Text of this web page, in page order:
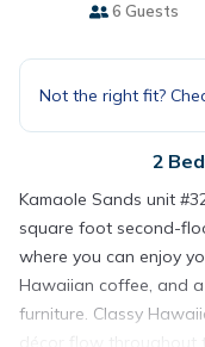
6 Guests
Not the right fit?
2
Kamaole Sands unit
square foot second-
where you can enjoy
Hawaiian coffee, and
furniture. Classy
décor flow throughout